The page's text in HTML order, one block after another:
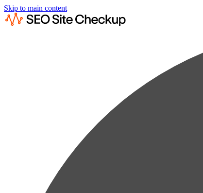
Skip to main content